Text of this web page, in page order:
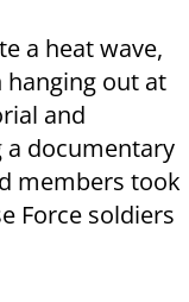
a heat wave,
out at
and
a documentary
members took
Force soldiers